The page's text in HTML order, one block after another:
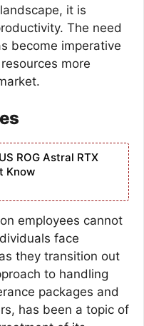
it is
The need
become imperative
more
ROG Astral RTX
Know
employees cannot
face
they transition out
to handling
packages and
has been a topic of